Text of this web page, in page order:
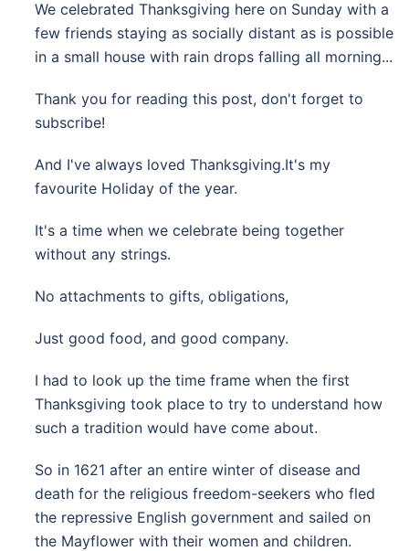
We celebrated Thanksgiving here on Sunday with a
few friends staying as socially distant as is possible
in a small house with rain drops falling all morning...
Thank you for reading this post, don't forget to
subscribe!
And I've always loved Thanksgiving.It's my
favourite Holiday of the year.
It's a time when we celebrate being together
without any strings.
No attachments to gifts, obligations,
Just good food, and good company.
I had to look up the time frame when the first
Thanksgiving took place to try to understand how
such a tradition would have come about.
So in 1621 after an entire winter of disease and
death for the religious freedom-seekers who fled
the repressive English government and sailed on
the Mayflower with their women and children.